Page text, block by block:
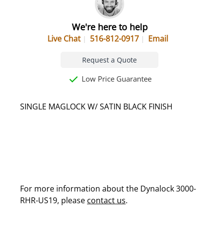
We're here to help
Live Chat 516-812-0917 Email
Request a Quote
Low Price Guarantee
SINGLE MAGLOCK W/ SATIN BLACK FINISH
For more information about the Dynalock 3000-
RHR-US19, please contact us.